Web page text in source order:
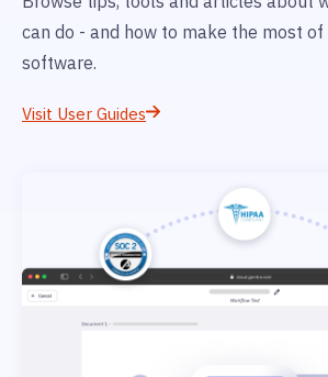
can do - and how to make the most of
software.
Visit User Guides